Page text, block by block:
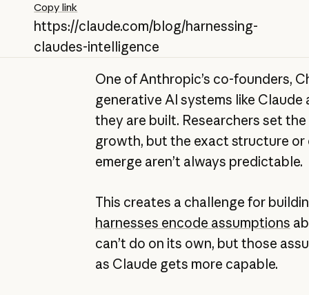
Copy link
https://claude.com/blog/harnessing-
claudes-intelligence
One of Anthropic’s co-founders,
generative AI systems like
they are built. Researchers set
growth, but the exact structure
emerge aren’t always predictable.
This creates a challenge for
harnesses encode assumptions
can’t do on its own, but those
as Claude gets more capable.